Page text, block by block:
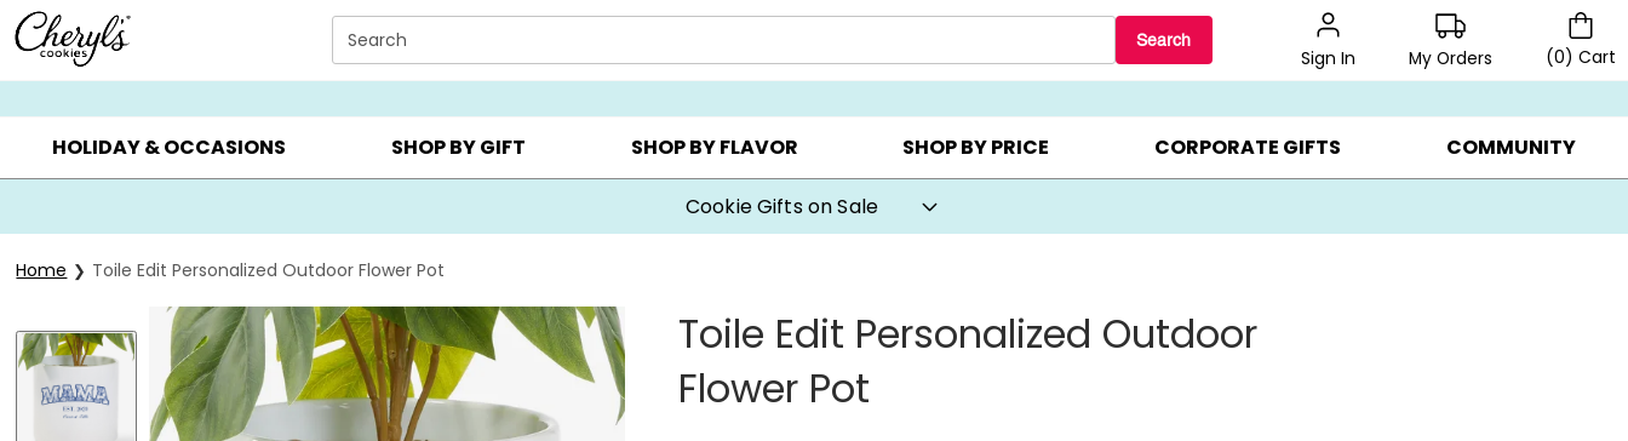
Click here to skip to main page content.
Search Search
Sign In My Orders (0) Cart
SUMMER GIFTS ▸ EVERYDAY OCCASIONS ▸ BIRTHDAY ▸ CHOOSE YOUR OWN ▸ COOKIE CLUBS ▸ BEST SELLERS ▸ 20% OFF CHOOSE YOUR OWN ▸ GIFTS ON SALE ▸
HOLIDAY & OCCASIONS SHOP BY GIFT SHOP BY FLAVOR SHOP BY PRICE CORPORATE GIFTS COMMUNITY
Cookie Gifts on Sale
Home Toile Edit Personalized Outdoor Flower Pot
Toile Edit Personalized Outdoor
Flower Pot